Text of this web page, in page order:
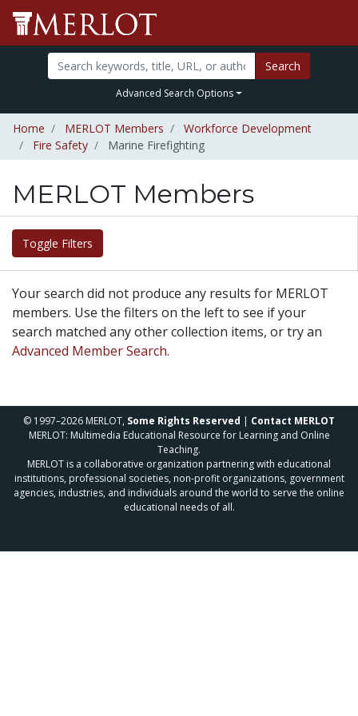
Search
Advanced Search Options
Home MERLOT Members
Workforce Development
Fire Safety
Marine Firefighting
MERLOT Members
Toggle Filters
Your search did not produce any results for MERLOT
members. Use the filters on the left to see if your
search matched any other collection items, or try an
Advanced Member Search.
© 1997–2026 MERLOT, Some Rights Reserved | Contact MERLOT
MERLOT: Multimedia Educational Resource for Learning and Online
Teaching.
MERLOT is a collaborative organization partnering with educational
institutions, professional societies, non-profit organizations, government
agencies, industries, and individuals around the world to serve the online
educational needs of all.